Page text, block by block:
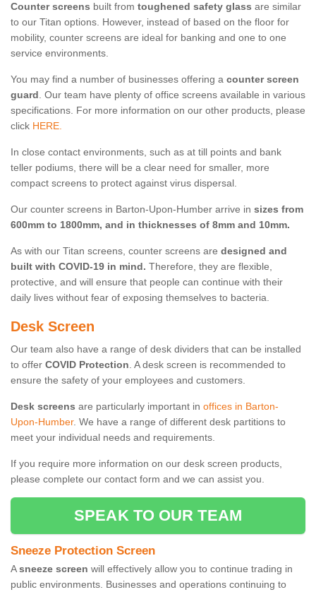
Counter screens built from toughened safety glass are similar
to our Titan options. However, instead of based on the floor for
mobility, counter screens are ideal for banking and one to one
service environments.
You may find a number of businesses offering a counter screen
guard. Our team have plenty of office screens available in various
specifications. For more information on our other products, please
click HERE.
In close contact environments, such as at till points and bank
teller podiums, there will be a clear need for smaller, more
compact screens to protect against virus dispersal.
Our counter screens in Barton-Upon-Humber arrive in sizes from
600mm to 1800mm, and in thicknesses of 8mm and 10mm.
As with our Titan screens, counter screens are designed and
built with COVID-19 in mind. Therefore, they are flexible,
protective, and will ensure that people can continue with their
daily lives without fear of exposing themselves to bacteria.
Desk Screen
Our team also have a range of desk dividers that can be installed
to offer COVID Protection. A desk screen is recommended to
ensure the safety of your employees and customers.
Desk screens are particularly important in offices in Barton-
Upon-Humber. We have a range of different desk partitions to
meet your individual needs and requirements.
If you require more information on our desk screen products,
please complete our contact form and we can assist you.
SPEAK TO OUR TEAM
Sneeze Protection Screen
Asneeze screen will effectively allow you to continue trading in
public environments. Businesses and operations continuing to